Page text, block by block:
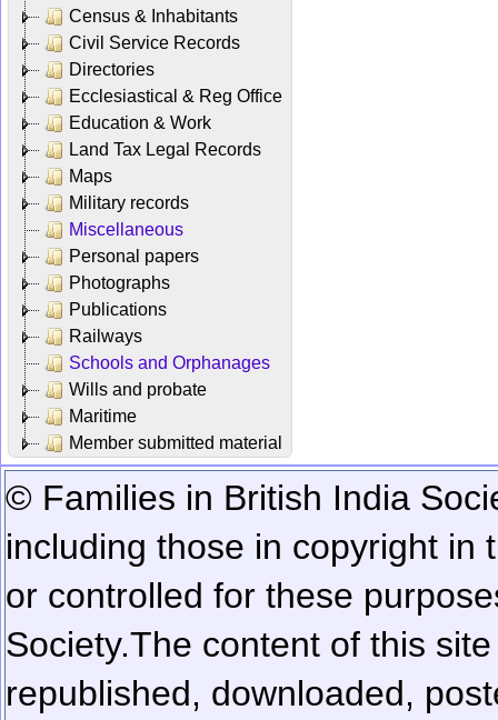
Census & Inhabitants
Civil Service Records
Directories
Ecclesiastical & Reg Office
Education & Work
Land Tax Legal Records
Maps
Military records
Miscellaneous
Personal papers
Photographs
Publications
Railways
Schools and Orphanages
Wills and probate
Maritime
Member submitted material
© Families in British India
including those in copyright in
or controlled for these
Society.The content of this
republished, downloaded,